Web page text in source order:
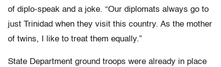
of diplo-speak and a joke. “Our diplomats always go to
just Trinidad when they visit this country. As the mother
of twins, I like to treat them equally.”
State Department ground troops were already in place